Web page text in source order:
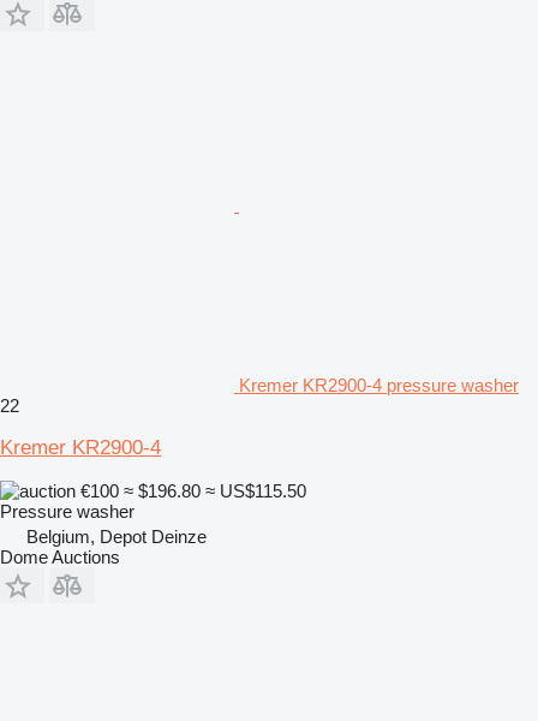
Kremer KR2900-4 pressure washer
22
Kremer KR2900-4
€100 ≈ $196.80 ≈ US$115.50
Pressure washer
Belgium, Depot Deinze
Dome Auctions